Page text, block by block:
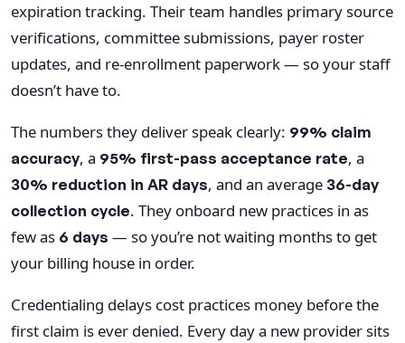
expiration tracking. Their team handles primary source
verifications, committee submissions, payer roster
updates, and re-enrollment paperwork — so your staff
doesn’t have to.
The numbers they deliver speak clearly: 99% claim
accuracy, a 95% first-pass acceptance rate, a
30% reduction in AR days, and an average 36-day
collection cycle. They onboard new practices in as
few as 6 days — so you’re not waiting months to get
your billing house in order.
Credentialing delays cost practices money before the
first claim is ever denied. Every day a new provider sits